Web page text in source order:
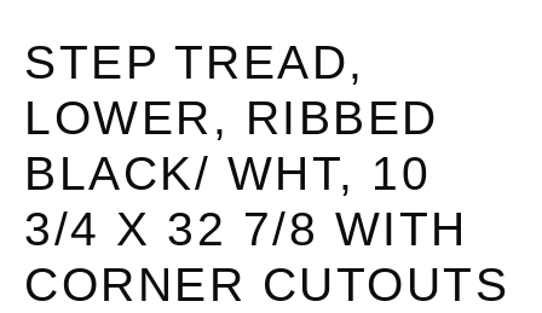
STEP TREAD,
LOWER, RIBBED
BLACK/ WHT, 10
3/4 X 32 7/8 WITH
CORNER CUTOUTS